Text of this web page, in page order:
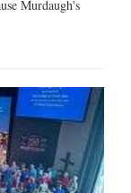
Murdaugh's